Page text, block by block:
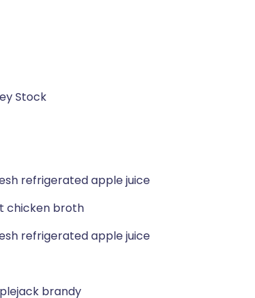
Stock
refrigerated apple juice
chicken broth
refrigerated apple juice
brandy